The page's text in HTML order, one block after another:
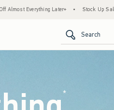
Up Sale! 25% to 40% Off Everything* •
Search
*